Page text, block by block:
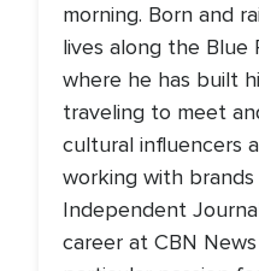
morning. Born and
lives along the Blue
where he has built
traveling to meet
cultural influencers
working with
Independent
career at CBN